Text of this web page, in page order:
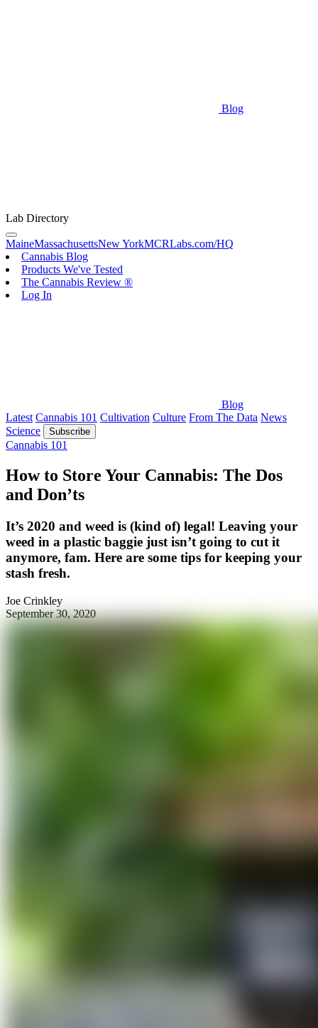
Blog
Lab Directory
MaineMassachusettsNew YorkMCRLabs.com/HQ
Cannabis Blog
Products We've Tested
The Cannabis Review ®
Log In
Blog
Latest Cannabis 101 Cultivation Culture From The Data News
Science
Subscribe
Cannabis 101
How to Store Your Cannabis: The Dos
and Don’ts
It’s 2020 and weed is (kind of) legal! Leaving your
weed in a plastic baggie just isn’t going to cut it
anymore, fam. Here are some tips for keeping your
stash fresh.
Joe Crinkley
September 30, 2020